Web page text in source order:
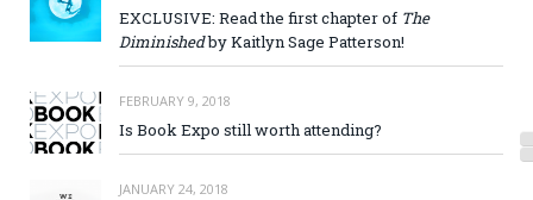
EXCLUSIVE: Read the first chapter of The
Diminishedby Kaitlyn Sage Patterson!
FEBRUARY 9, 2018
Is Book Expo still worth attending?
JANUARY 24, 2018